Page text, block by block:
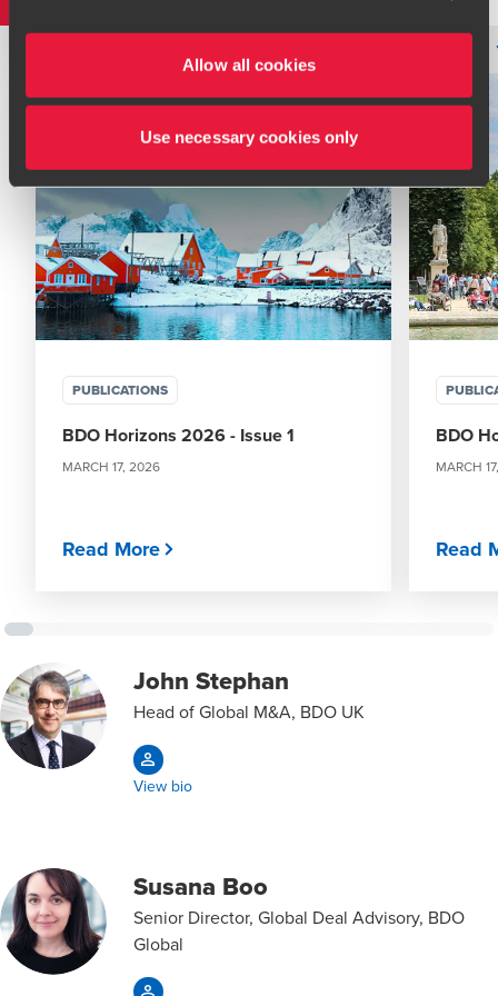
terms and conditions
Allow all cookies
Use necessary cookies only
PUBLICATIONS
BDO Horizons 2026 - Issue 1
MARCH 17, 2026
Read More
BDO
MARCH
Read
John Stephan
Head of Global M&A, BDO UK
View bio
Susana Boo
Senior Director, Global Deal Advisory, BDO
Global